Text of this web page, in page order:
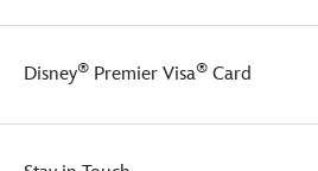
Disney® Premier Visa® Card